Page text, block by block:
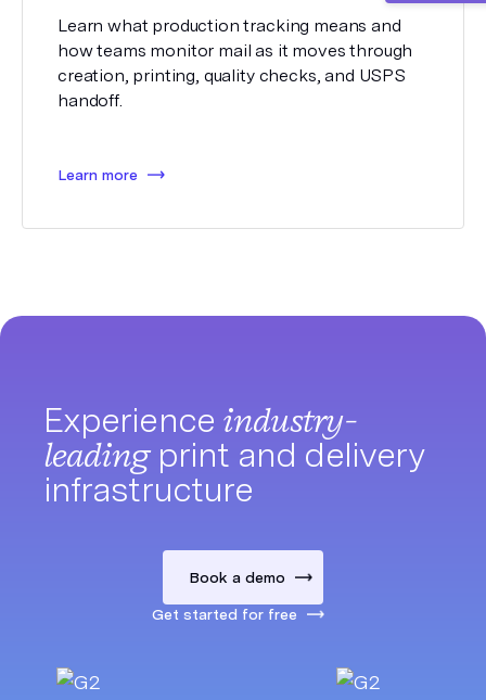
Learn what production tracking means and
how teams monitor mail as it moves through
creation, printing, quality checks, and USPS
handoff.
Learn more
Experience industry-
leading print and delivery
infrastructure
Book a demo
Get started for free